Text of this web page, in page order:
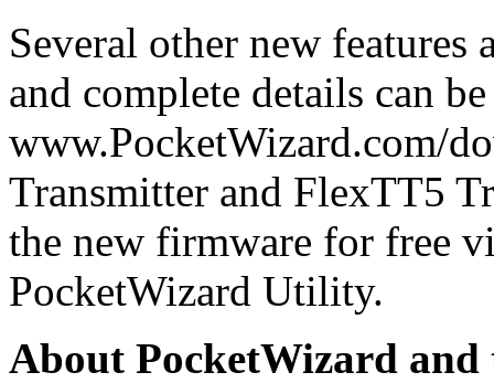
Several other new features
and complete details can
www.PocketWizard.com/
Transmitter and FlexTT5
the new firmware for free
PocketWizard Utility.
About PocketWizard